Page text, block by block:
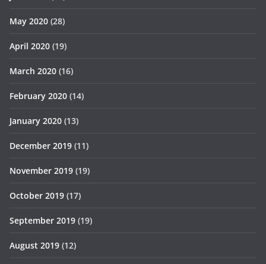
May 2020 (28)
April 2020 (19)
March 2020 (16)
February 2020 (14)
January 2020 (13)
December 2019 (11)
November 2019 (19)
October 2019 (17)
September 2019 (19)
August 2019 (12)